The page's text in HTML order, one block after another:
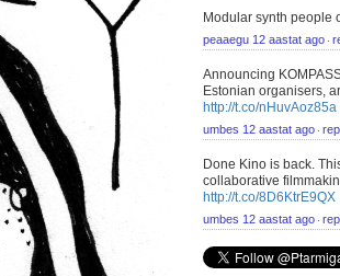
Modular synth people
peaaegu 12 aastat ago ⋅
Announcing
Estonian organisers,
http://t.co/nHuvAoz85a
umbes 12 aastat ago ⋅
Done Kino is back.
collaborative
http://t.co/8D6KtrE9QX
umbes 12 aastat ago ⋅